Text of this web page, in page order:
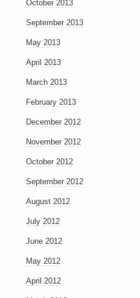
October 2013
September 2013
May 2013
April 2013
March 2013
February 2013
December 2012
November 2012
October 2012
September 2012
August 2012
July 2012
June 2012
May 2012
April 2012